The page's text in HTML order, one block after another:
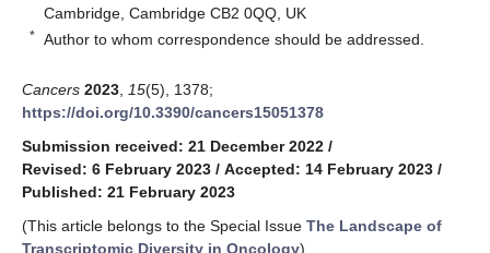
Cambridge, Cambridge CB2 0QQ, UK
* Author to whom correspondence should be addressed.
Cancers 2023 15(5), 1378;
https://doi.org/10.3390/cancers15051378
Submission received: 21 December 2022 /
Revised: 6 February 2023 / Accepted: 14 February 2023 /
Published: 21 February 2023
(This article belongs to the Special Issue The Landscape of
Transcriptomic Diversity in Oncology)